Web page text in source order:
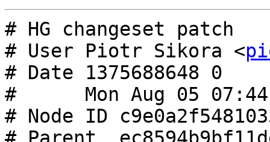
# HG changeset patch
# User Piotr Sikora <
# Date 1375688648 0
#      Mon Aug 05
# Node ID